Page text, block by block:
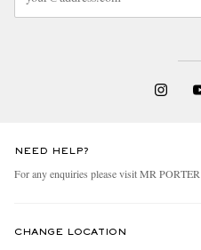
NEED HELP?
For any enquiries please visit MR PORTER
CHANGE LOCATION